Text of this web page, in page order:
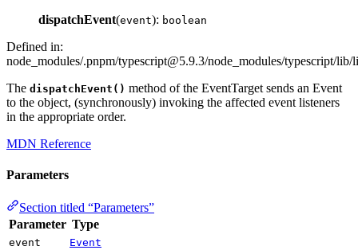
dispatchEvent(event): boolean
Defined in:
node_modules/.pnpm/typescript@5.9.3/node_modules/typescript/lib/
The dispatchEvent() method of the EventTarget sends an Event
to the object, (synchronously) invoking the affected event listeners
in the appropriate order.
MDN Reference
Parameters
Section titled “Parameters”
Parameter Type
event Event